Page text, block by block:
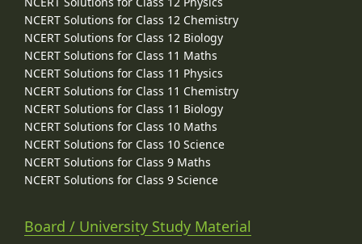
NCERT Solutions for Class 12 Chemistry
NCERT Solutions for Class 12 Biology
NCERT Solutions for Class 11 Maths
NCERT Solutions for Class 11 Physics
NCERT Solutions for Class 11 Chemistry
NCERT Solutions for Class 11 Biology
NCERT Solutions for Class 10 Maths
NCERT Solutions for Class 10 Science
NCERT Solutions for Class 9 Maths
NCERT Solutions for Class 9 Science
Board / University Study Material